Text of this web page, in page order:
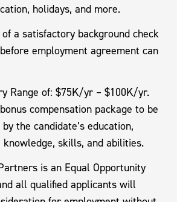
holidays, and more.
a satisfactory background check
employment agreement can
Range of: $75K/yr – $100K/yr.
compensation package to be
the candidate’s education,
knowledge, skills, and abilities.
is an Equal Opportunity
all qualified applicants will